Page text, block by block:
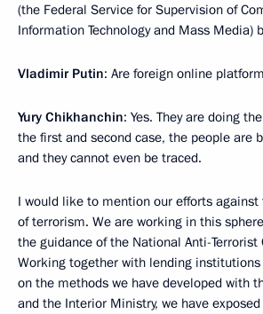
(the Federal Service for Supervision of
Information Technology and Mass Media)
Vladimir Putin: Are foreign online
Yury Chikhanchin: Yes. They are doing
the first and second case, the people are
and they cannot even be traced.
I would like to mention our efforts against
of terrorism. We are working in this
the guidance of the National Anti-
Working together with lending institutions
on the methods we have developed with
and the Interior Ministry, we have